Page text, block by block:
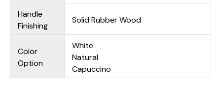
Handle
Finishing
Solid Rubber Wood
Color
Option
White
Natural
Capuccino